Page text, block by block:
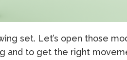
set. Let’s open those
and to get the right